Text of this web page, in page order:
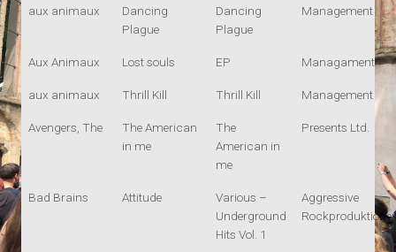
aux animaux
Dancing
Plague
Dancing
Plague
Management
Aux Animaux Lost souls EP Managament
aux animaux Thrill Kill Thrill Kill Management
Avengers, The
The American
in me
The
American in
me
Presents Ltd.
Bad Brains Attitude
Various –
Underground
Hits Vol. 1
Aggressive